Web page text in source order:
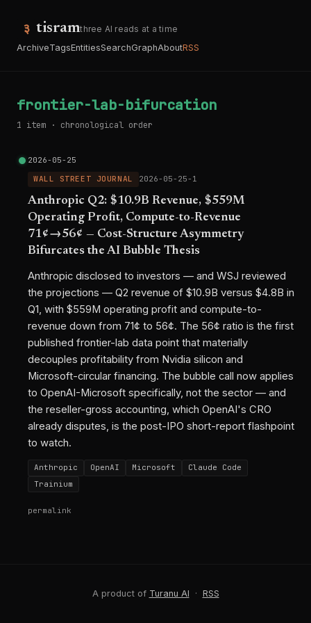
tisramthree AI reads at a time
ArchiveTagsEntitiesSearchGraphAboutRSS
frontier-lab-bifurcation
1 item · chronological order
2026-05-25
WALL STREET JOURNAL
2026-05-25-1
Anthropic Q2: $10.9B Revenue, $559M
Operating Profit, Compute-to-Revenue
71¢→56¢ — Cost-Structure Asymmetry
Bifurcates the AI Bubble Thesis
Anthropic disclosed to investors — and WSJ reviewed
the projections — Q2 revenue of $10.9B versus $4.8B in
Q1, with $559M operating profit and compute-to-
revenue down from 71¢ to 56¢. The 56¢ ratio is the first
published frontier-lab data point that materially
decouples profitability from Nvidia silicon and
Microsoft-circular financing. The bubble call now applies
to OpenAI-Microsoft specifically, not the sector — and
the reseller-gross accounting, which OpenAI's CRO
already disputes, is the post-IPO short-report flashpoint
to watch.
Anthropic OpenAI Microsoft
Claude Code
Trainium
permalink
A product of Turanu AI · RSS